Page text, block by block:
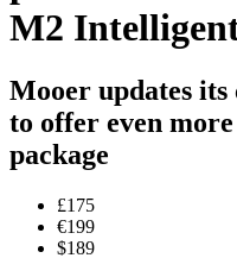
M2
Mooer updates its
to offer even
package
£175
€199
$189